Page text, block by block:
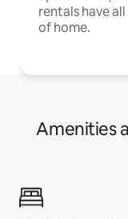
rentals have
of home.
Amenities